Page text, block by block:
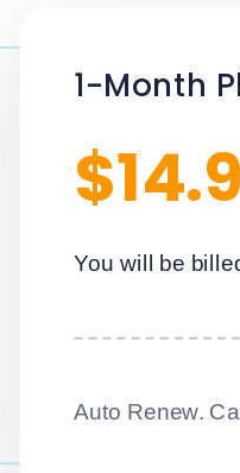
1-Month
You will be
Auto Renew.